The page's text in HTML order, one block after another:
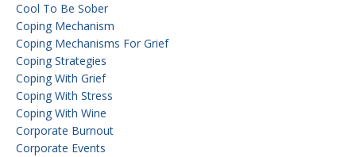
Cool To Be Sober
Coping Mechanism
Coping Mechanisms For Grief
Coping Strategies
Coping With Grief
Coping With Stress
Coping With Wine
Corporate Burnout
Corporate Events